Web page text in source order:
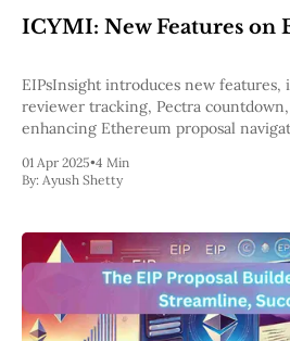
EVM
All Projects
Polygon
Worldcoin
Solana
Stablecoins
Optimism
Coinbase
Uniswap
Metamask
ICYMI: New Features on
EIPsInsight introduces new
reviewer tracking, Pectra
enhancing Ethereum proposal
01 Apr 2025•4 Min
By: Ayush Shetty